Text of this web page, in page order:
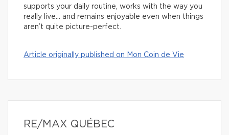
supports your daily routine, works with the way you
really live… and remains enjoyable even when things
aren’t quite picture-perfect.
Article originally published on Mon Coin de Vie
RE/MAX QUÉBEC